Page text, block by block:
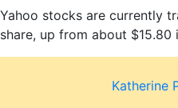
Yahoo stocks are currently
share, up from about $15.80
Katherine